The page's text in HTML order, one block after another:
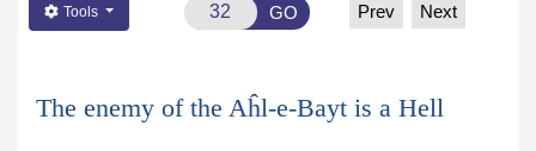
Tools GO Prev Next
The enemy of the Aĥl-e-Bayt is a Hell